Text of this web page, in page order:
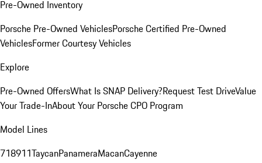
Pre-Owned Inventory
Porsche Pre-Owned VehiclesPorsche Certified Pre-Owned
VehiclesFormer Courtesy Vehicles
Explore
Pre-Owned OffersWhat Is SNAP Delivery?Request Test DriveValue
Your Trade-InAbout Your Porsche CPO Program
Model Lines
718911TaycanPanameraMacanCayenne